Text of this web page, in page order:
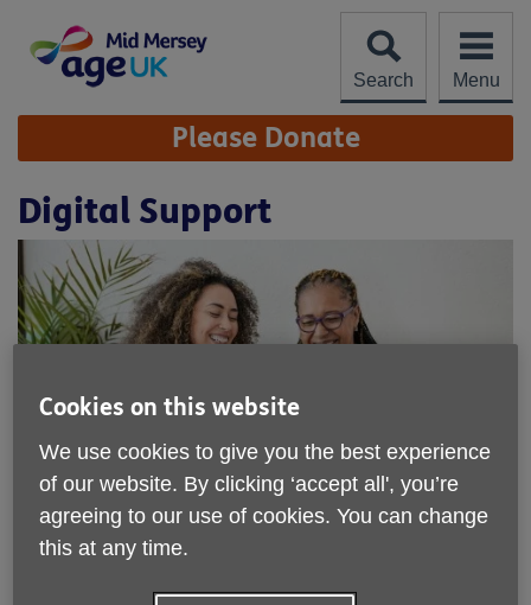
content
Search
Menu
Site
Navigation Please Donate
Digital Support
Cookies on this website
We use cookies to give you the best experience
of our website. By clicking ‘accept all', you’re
agreeing to our use of cookies. You can change
this at any time.